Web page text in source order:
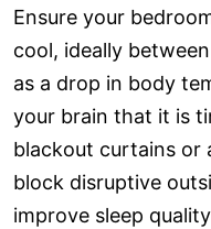
Ensure your
cool, ideally
as a drop in body
your brain that it is
blackout curtains or
block disruptive
improve sleep